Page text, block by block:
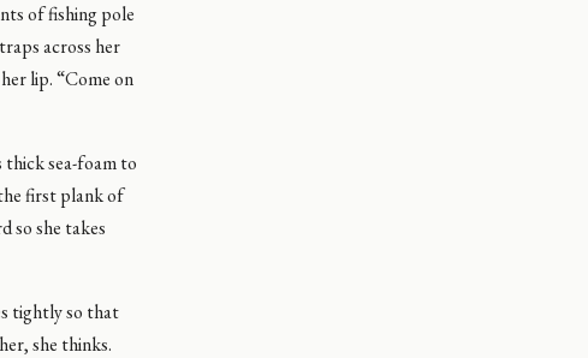
of fishing pole
across her
lip. “Come on
thick sea-foam to
first plank of
so she takes
tightly so that
she thinks.